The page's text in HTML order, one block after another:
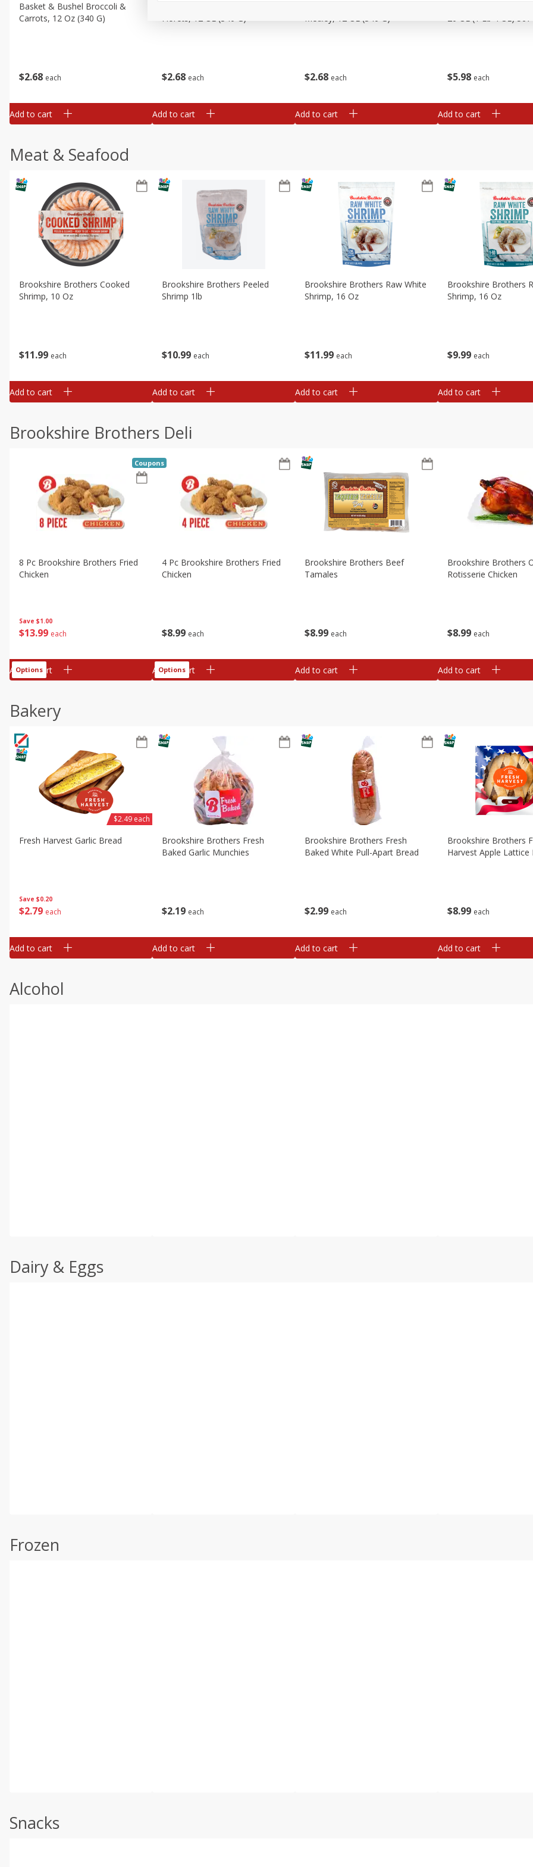
$2 68 each
Basket & Bushel Broccoli &
Carrots, 12 Oz (340 G)
Add to cart
$2 68 each
Florets, 12 Oz (340 G)
Add to cart
$2 68 each
Medley, 12 Oz (340 G)
Add to cart
$5 98 each
20 Oz (1 Lb 4 Oz) 567
Add to cart
Meat & Seafood
$11 99 each
Brookshire Brothers Cooked
Shrimp, 10 Oz
Add to cart
$10 99 each
Brookshire Brothers Peeled
Shrimp 1lb
Add to cart
$11 99 each
Brookshire Brothers Raw White
Shrimp, 16 Oz
Add to cart
$9 99 each
Brookshire Brothers
Shrimp, 16 Oz
Add to cart
Brookshire Brothers Deli
Save $1.00
$13 99 each
8 Pc Brookshire Brothers Fried
Chicken
Coupons
Add to cart
Options
$8 99 each
4 Pc Brookshire Brothers Fried
Chicken
Add to cart
Options
$8 99 each
Brookshire Brothers Beef
Tamales
Add to cart
$8 99 each
Brookshire Brothers
Rotisserie Chicken
Add to cart
Bakery
Save $0.20
$2 79 each
Fresh Harvest Garlic Bread
$2.49 each
Add to cart
$2 19 each
Brookshire Brothers Fresh
Baked Garlic Munchies
Add to cart
$2 99 each
Brookshire Brothers Fresh
Baked White Pull-Apart Bread
Add to cart
$8 99 each
Brookshire Brothers
Harvest Apple Lattice
Add to cart
Alcohol
Dairy & Eggs
Frozen
Snacks